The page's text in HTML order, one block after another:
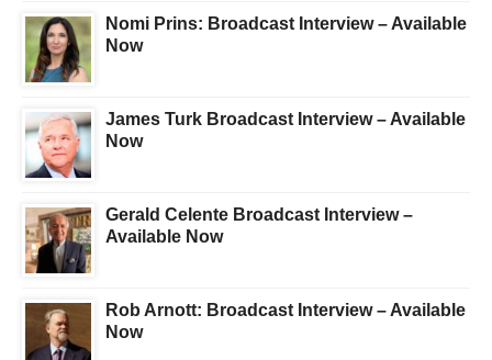
Nomi Prins: Broadcast Interview – Available
Now
James Turk Broadcast Interview – Available
Now
Gerald Celente Broadcast Interview –
Available Now
Rob Arnott: Broadcast Interview – Available
Now